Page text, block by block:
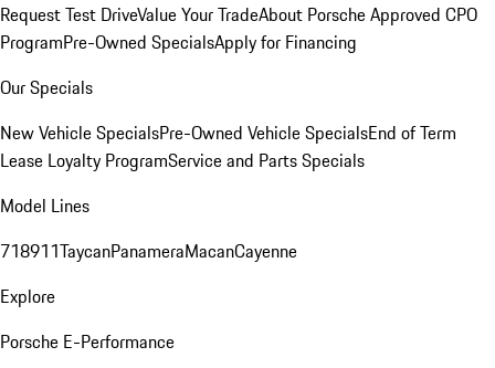
Request Test DriveValue Your TradeAbout Porsche Approved CPO
ProgramPre-Owned SpecialsApply for Financing
Our Specials
New Vehicle SpecialsPre-Owned Vehicle SpecialsEnd of Term
Lease Loyalty ProgramService and Parts Specials
Model Lines
718911TaycanPanameraMacanCayenne
Explore
Porsche E-Performance